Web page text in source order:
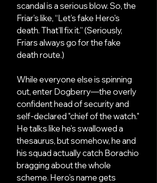
scandal is a serious blow. So, the
Friar’s like, “Let’s fake Hero's
death. That’ll fix it.” (Seriously,
Friars always go for the fake
death route.)
While everyone else is spinning
out, enter Dogberry—the overly
confident head of security and
self-declared "chief of the watch."
He talks like he’s swallowed a
thesaurus, but somehow, he and
his squad actually catch Borachio
bragging about the whole
scheme. Hero’s name gets